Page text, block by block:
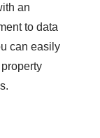
an
to data
can easily